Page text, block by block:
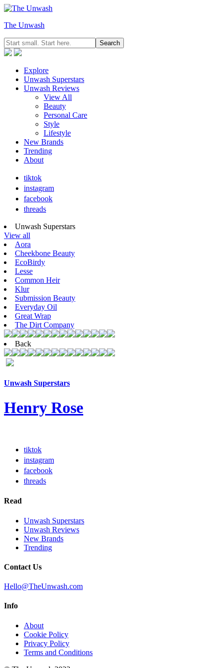
The Unwash
Explore
Unwash Superstars
Unwash Reviews
View All
Beauty
Personal Care
Style
Lifestyle
New Brands
Trending
About
tiktok
instagram
facebook
threads
Unwash Superstars
View all
Aora
Cheekbone Beauty
EcoBirdy
Lesse
Common Heir
Klur
Submission Beauty
Everyday Oil
Great Wrap
The Dirt Company
Back
Unwash Superstars
Henry Rose
tiktok
instagram
facebook
threads
Read
Unwash Superstars
Unwash Reviews
New Brands
Trending
Contact Us
Hello@TheUnwash.com
Info
About
Cookie Policy
Privacy Policy
Terms and Conditions